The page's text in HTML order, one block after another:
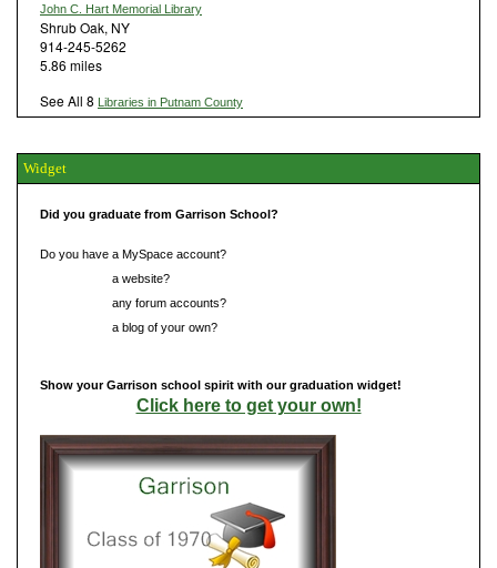
John C. Hart Memorial Library
Shrub Oak, NY
914-245-5262
5.86 miles
See All 8 Libraries in Putnam County
Widget
Did you graduate from Garrison School?
Do you have a MySpace account?
a website?
any forum accounts?
a blog of your own?
Show your Garrison school spirit with our graduation widget!
Click here to get your own!